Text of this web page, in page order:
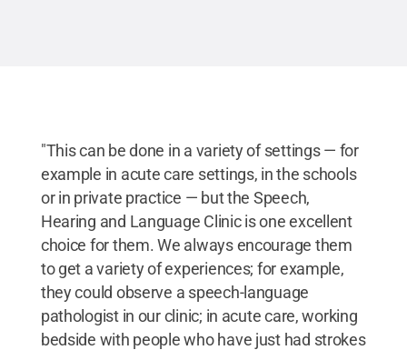
"This can be done in a variety of settings — for
example in acute care settings, in the schools
or in private practice — but the Speech,
Hearing and Language Clinic is one excellent
choice for them. We always encourage them
to get a variety of experiences; for example,
they could observe a speech-language
pathologist in our clinic; in acute care, working
bedside with people who have just had strokes